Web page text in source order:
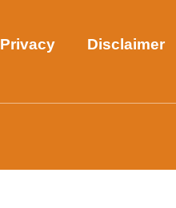
Privacy Disclaimer